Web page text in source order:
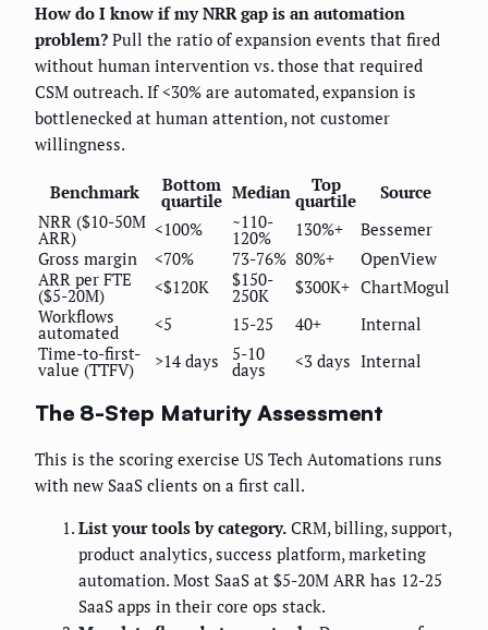
How do I know if my NRR gap is an automation
problem? Pull the ratio of expansion events that fired
without human intervention vs. those that required
CSM outreach. If <30% are automated, expansion is
bottlenecked at human attention, not customer
willingness.
Benchmark Bottom
quartile Median Top
quartile
Source
NRR ($10-50M
ARR) <100% ~110-
120% 130%+
Bessemer
Gross margin
<70% 73-76% 80%+
OpenView
ARR per FTE
($5-20M) <$120K $150-
250K $300K+ ChartMogul
Workflows
automated <5 15-25 40+
Internal
Time-to-first-
value (TTFV) >14 days 5-10
days <3 days Internal
The 8-Step Maturity Assessment
This is the scoring exercise US Tech Automations runs
with new SaaS clients on a first call.
List your tools by category. CRM, billing, support,
product analytics, success platform, marketing
automation. Most SaaS at $5-20M ARR has 12-25
SaaS apps in their core ops stack.